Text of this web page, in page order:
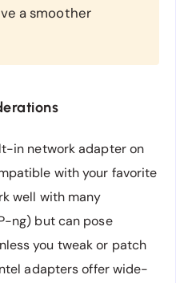
a smoother
in network adapter on
with your favorite
well with many
ng) but can pose
you tweak or patch
adapters offer wide-